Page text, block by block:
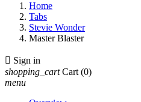
Home
Tabs
Stevie Wonder
Master Blaster
 Sign in
shopping_cart Cart (0)
menu